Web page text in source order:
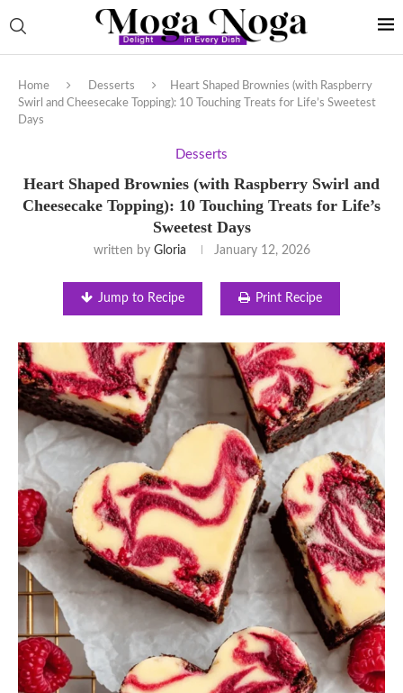
Home Desserts
Heart Shaped Brownies (with Raspberry
Swirl and Cheesecake Topping): 10 Touching Treats for Life’s Sweetest
Days
Desserts
Heart Shaped Brownies (with Raspberry Swirl and
Cheesecake Topping): 10 Touching Treats for Life’s
Sweetest Days
written by Gloria January 12, 2026
Jump to Recipe Print Recipe